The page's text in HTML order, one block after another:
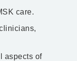
care.
aspects of